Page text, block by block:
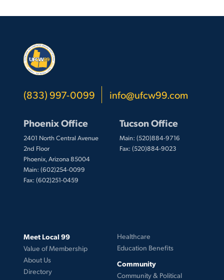
(833) 997-0099 info@ufcw99.com
Phoenix Office
2401 North Central Avenue
2nd Floor
Phoenix, Arizona 85004
Main: (602)254-0099
Fax: (602)251-0459
Tucson Office
Main: (520)884-9716
Fax: (520)884-9023
Meet Local 99
Value of Membership
About Us
Directory
Healthcare
Education Benefits
Community
Community & Political